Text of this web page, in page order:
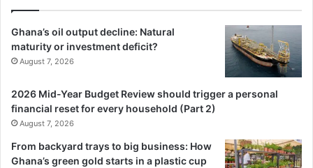
Ghana’s oil output decline: Natural
maturity or investment deficit?
August 7, 2026
2026 Mid-Year Budget Review should trigger a personal
financial reset for every household (Part 2)
August 7, 2026
From backyard trays to big business: How
Ghana’s green gold starts in a plastic cup